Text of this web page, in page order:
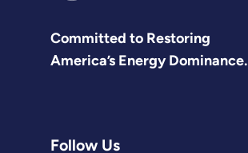
Committed to Restoring
America’s Energy Dominance.
Follow Us